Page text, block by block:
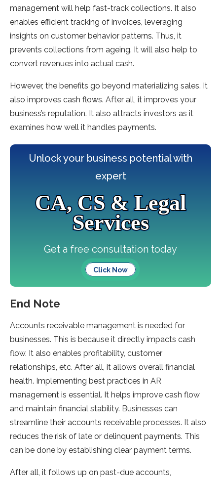
management will help fast-track collections. It also
enables efficient tracking of invoices, leveraging
insights on customer behavior patterns. Thus, it
prevents collections from ageing. It will also help to
convert revenues into actual cash.
However, the benefits go beyond materializing sales. It
also improves cash flows. After all, it improves your
business’s reputation. It also attracts investors as it
examines how well it handles payments.
Unlock your business potential with
expert
CA, CS & Legal
Services
Get a free consultation today
Click Now
End Note
Accounts receivable management is needed for
businesses. This is because it directly impacts cash
flow. It also enables profitability, customer
relationships, etc. After all, it allows overall financial
health. Implementing best practices in AR
management is essential. It helps improve cash flow
and maintain financial stability. Businesses can
streamline their accounts receivable processes. It also
reduces the risk of late or delinquent payments. This
can be done by establishing clear payment terms.
After all, it follows up on past-due accounts,